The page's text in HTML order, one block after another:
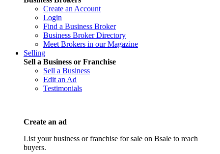
Create an Account
Login
Find a Business Broker
Business Broker Directory
Meet Brokers in our Magazine
Selling
Sell a Business or Franchise
Sell a Business
Edit an Ad
Testimonials
Create an ad
List your business or franchise for sale on Bsale to reach
buyers.